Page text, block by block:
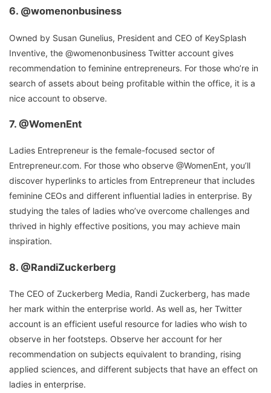
6. @womenonbusiness
Owned by Susan Gunelius, President and CEO of KeySplash
Inventive, the @womenonbusiness Twitter account gives
recommendation to feminine entrepreneurs. For those who’re in
search of assets about being profitable within the office, it is a
nice account to observe.
7. @WomenEnt
Ladies Entrepreneur is the female-focused sector of
Entrepreneur.com. For those who observe @WomenEnt, you’ll
discover hyperlinks to articles from Entrepreneur that includes
feminine CEOs and different influential ladies in enterprise. By
studying the tales of ladies who’ve overcome challenges and
thrived in highly effective positions, you may achieve main
inspiration.
8. @RandiZuckerberg
The CEO of Zuckerberg Media, Randi Zuckerberg, has made
her mark within the enterprise world. As well as, her Twitter
account is an efficient useful resource for ladies who wish to
observe in her footsteps. Observe her account for her
recommendation on subjects equivalent to branding, rising
applied sciences, and different subjects that have an effect on
ladies in enterprise.